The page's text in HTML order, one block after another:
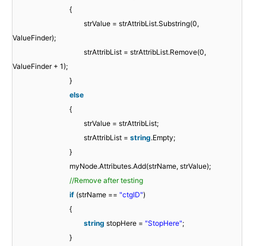
{
strValue = strAttribList.Substring(0,
ValueFinder);
strAttribList = strAttribList.Remove(0,
ValueFinder + 1);
}
else
{
strValue = strAttribList;
strAttribList = string.Empty;
}
myNode.Attributes.Add(strName, strValue);
//Remove after testing
if (strName == "ctgID")
{
string stopHere = "StopHere";
}